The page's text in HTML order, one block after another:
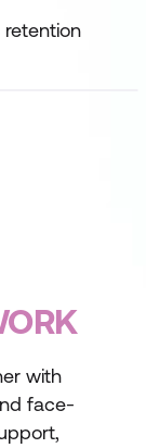
retention
with
face-